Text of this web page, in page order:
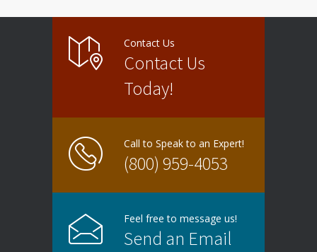
Contact Us
Contact Us
Today!
Call to Speak to an Expert!
(800) 959-4053
Feel free to message us!
Send an Email